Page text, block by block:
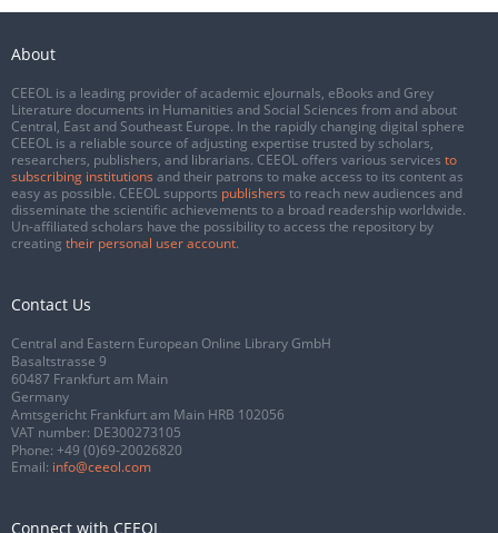
About
CEEOL is a leading provider of academic eJournals, eBooks and Grey
Literature documents in Humanities and Social Sciences from and about
Central, East and Southeast Europe. In the rapidly changing digital sphere
CEEOL is a reliable source of adjusting expertise trusted by scholars,
researchers, publishers, and librarians. CEEOL offers various services to
subscribing institutions and their patrons to make access to its content as
easy as possible. CEEOL supports publishers to reach new audiences and
disseminate the scientific achievements to a broad readership worldwide.
Un-affiliated scholars have the possibility to access the repository by
creating their personal user account.
Contact Us
Central and Eastern European Online Library GmbH
Basaltstrasse 9
60487 Frankfurt am Main
Germany
Amtsgericht Frankfurt am Main HRB 102056
VAT number: DE300273105
Phone: +49 (0)69-20026820
Email: info@ceeol.com
Connect with CEEOL